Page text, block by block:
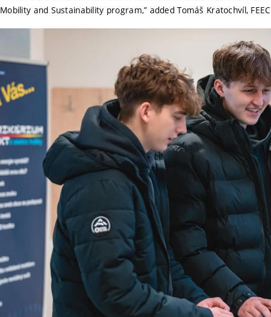
Mobility and Sustainability program,” added Tomáš Kratochvíl,